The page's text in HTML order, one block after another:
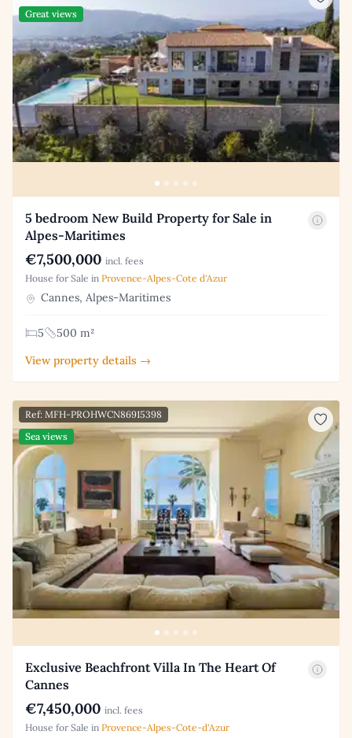
Great views
5 bedroom New Build Property for Sale in
Alpes-Maritimes
€7,500,000 incl. fees
House for Sale in Provence-Alpes-Cote d'Azur
Cannes, Alpes-Maritimes
5
500 m²
View property details →
Ref: MFH-PROHWCN86915398
Sea views
Exclusive Beachfront Villa In The Heart Of
Cannes
€7,450,000 incl. fees
House for Sale in Provence-Alpes-Cote-d'Azur